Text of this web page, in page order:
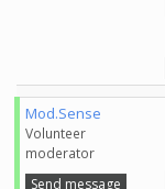
Mod.Sense
Volunteer
moderator
Send message